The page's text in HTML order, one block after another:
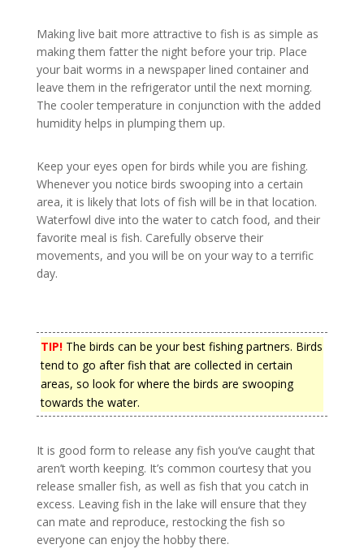
Making live bait more attractive to fish is as simple as
making them fatter the night before your trip. Place
your bait worms in a newspaper lined container and
leave them in the refrigerator until the next morning.
The cooler temperature in conjunction with the added
humidity helps in plumping them up.
Keep your eyes open for birds while you are fishing.
Whenever you notice birds swooping into a certain
area, it is likely that lots of fish will be in that location.
Waterfowl dive into the water to catch food, and their
favorite meal is fish. Carefully observe their
movements, and you will be on your way to a terrific
day.
TIP!The birds can be your best fishing partners. Birds
tend to go after fish that are collected in certain
areas, so look for where the birds are swooping
towards the water.
It is good form to release any fish you’ve caught that
aren’t worth keeping. It’s common courtesy that you
release smaller fish, as well as fish that you catch in
excess. Leaving fish in the lake will ensure that they
can mate and reproduce, restocking the fish so
everyone can enjoy the hobby there.